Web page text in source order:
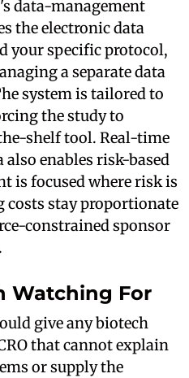
data-management
the electronic data
your specific protocol,
a separate data
system is tailored to
the study to
shelf tool. Real-time
enables risk-based
is focused where risk is
stay proportionate
constrained sponsor
Watching For
give any biotech
that cannot explain
or supply the